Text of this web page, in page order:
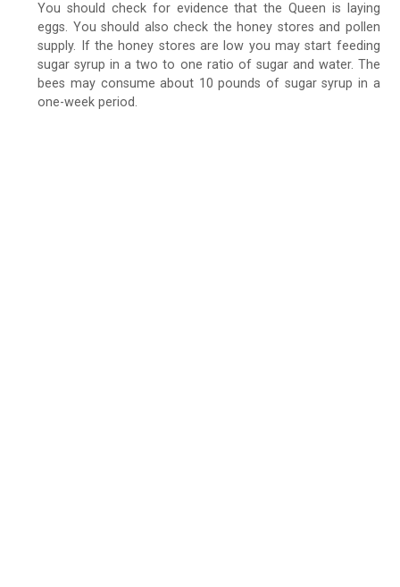
You should check for evidence that the Queen is laying
eggs. You should also check the honey stores and pollen
supply. If the honey stores are low you may start feeding
sugar syrup in a two to one ratio of sugar and water. The
bees may consume about 10 pounds of sugar syrup in a
one-week period.